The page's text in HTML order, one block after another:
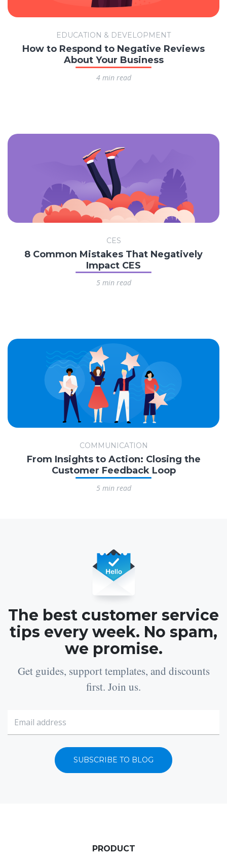
EDUCATION & DEVELOPMENT
How to Respond to Negative Reviews
About Your Business
4 min read
CES
8 Common Mistakes That Negatively
Impact CES
5 min read
COMMUNICATION
From Insights to Action: Closing the
Customer Feedback Loop
5 min read
The best customer service
tips every week. No spam,
we promise.
Get guides, support templates, and discounts
first. Join us.
SUBSCRIBE TO BLOG
PRODUCT